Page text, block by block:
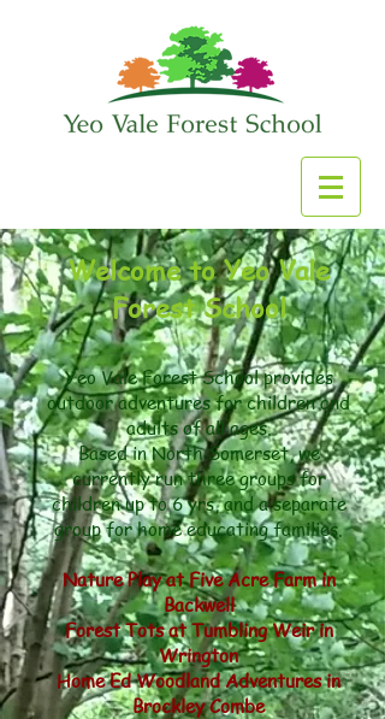
Welcome to Yeo Vale
Forest School
Yeo Vale Forest School provides
outdoor adventures for children and
adults of all ages.
​Based in North Somerset, we
currently run three groups for
children up to 6 yrs, and a separate
group for home educating families.​​
Nature Play at Five Acre Farm in
Backwell
Forest Tots at Tumbling Weir in
Wrington
Home Ed Woodland Adventures in
Brockley Combe